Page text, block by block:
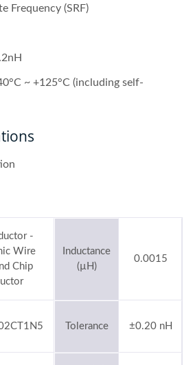
Frequency (SRF)
~ +125°C (including self-
-
Wire
Chip
Inductance
(µH)
0.0015
Tolerance ±0.20 nH